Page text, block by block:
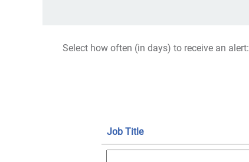
Select how often (in days) to receive an alert:
Job Title